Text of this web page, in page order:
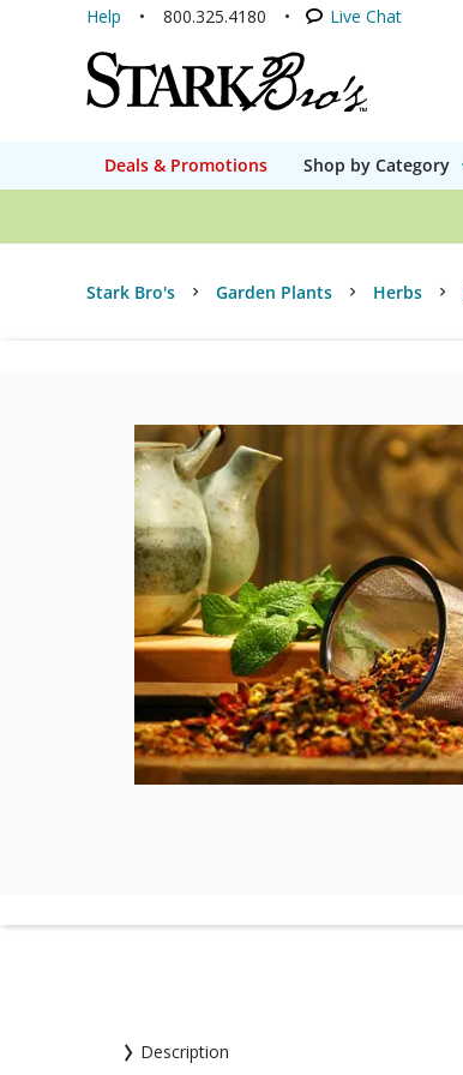
Help 800.325.4180 Live Chat
Deals & Promotions Shop by Category
Stark Bro's Garden Plants Herbs
Description